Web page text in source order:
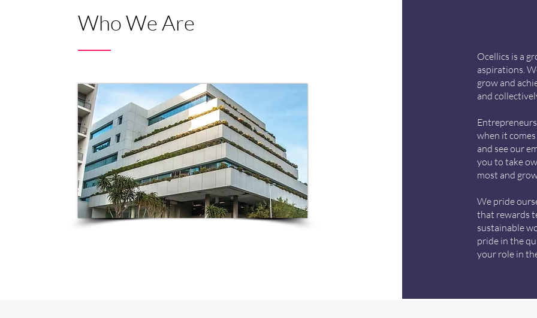
Who We Are
Ocellics is a
aspirations.
grow and
and
when it
and see our
you to take
most and
We pride
that rewards
sustainable
pride in the
your role in